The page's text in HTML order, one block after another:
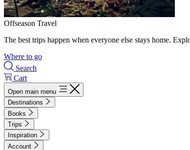
Offseason Travel
The best trips happen when everyone else stays home.
Where to go
Search
Cart
Open main menu
Destinations
Books
Trips
Inspiration
Account